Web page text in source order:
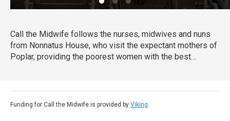
Call the Midwife follows the nurses, midwives and nuns
from Nonnatus House, who visit the expectant mothers of
Poplar, providing the poorest women with the best
Funding for Call the Midwife is provided by Viking